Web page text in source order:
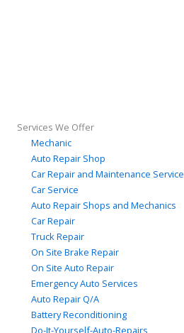
Services We Offer
Mechanic
Auto Repair Shop
Car Repair and Maintenance Service
Car Service
Auto Repair Shops and Mechanics
Car Repair
Truck Repair
On Site Brake Repair
On Site Auto Repair
Emergency Auto Services
Auto Repair Q/A
Battery Reconditioning
Do-It-Yourself-Auto-Repairs